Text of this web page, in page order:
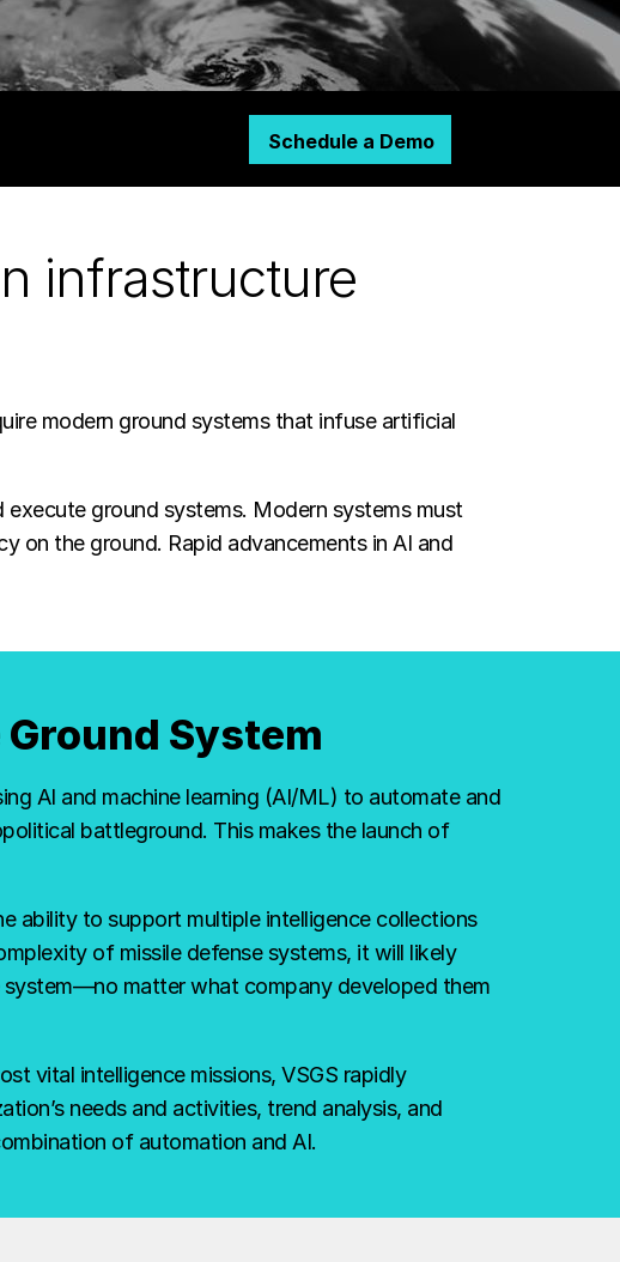
Schedule a Demo
infrastructure
modern ground systems that infuse artificial
ground systems. Modern systems must
on the ground. Rapid advancements in AI and
System
AI and machine learning (AI/ML) to automate and
battleground. This makes the launch of
ability to support multiple intelligence collections
of missile defense systems, it will likely
matter what company developed them
vital intelligence missions, VSGS rapidly
needs and activities, trend analysis, and
of automation and AI.